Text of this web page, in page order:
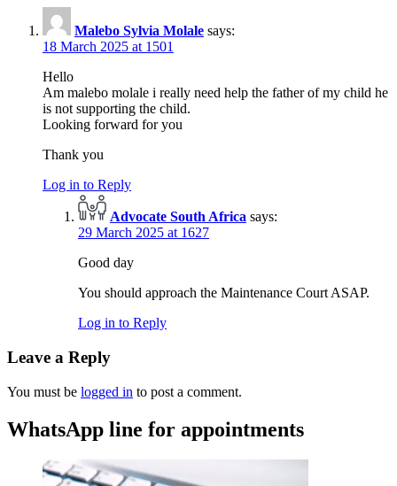
Malebo Sylvia Molale says:
18 March 2025 at 1501
Hello
Am malebo molale i really need help the father of my child he
is not supporting the child.
Looking forward for you
Thank you
Log in to Reply
Advocate South Africa says:
29 March 2025 at 1627
Good day
You should approach the Maintenance Court ASAP.
Log in to Reply
Leave a Reply
You must be logged in to post a comment.
WhatsApp line for appointments